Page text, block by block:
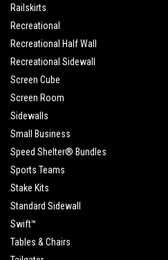
Railskirts
Recreational
Recreational Half Wall
Recreational Sidewall
Screen Cube
Screen Room
Sidewalls
Small Business
Speed Shelter® Bundles
Sports Teams
Stake Kits
Standard Sidewall
Swift™
Tables & Chairs